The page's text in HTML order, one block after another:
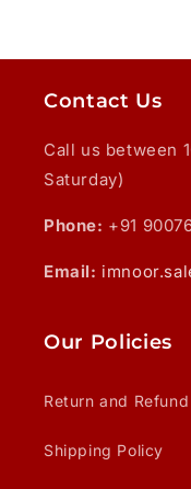
Contact Us
Call us between
Saturday)
Phone: +91
Email:
Our Policies
Return and
Shipping Policy